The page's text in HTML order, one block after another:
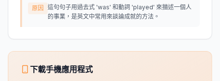
原因
這句句子用過去式 'was' 和動詞 'played' 來描述一個人
的事業，是英文中常用來談論成就的方法。
下載手機應用程式